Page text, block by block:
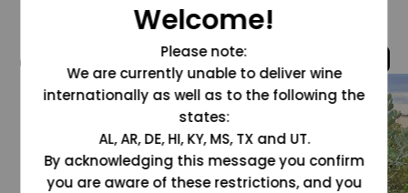
@grapesdotcom
Welcome!
Please note:
We are currently unable to deliver wine
internationally as well as to the following the
states:
AL, AR, DE, HI, KY, MS, TX and UT.
By acknowledging this message you confirm
you are aware of these restrictions, and you